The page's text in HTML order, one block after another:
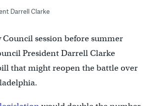
Darrell Clarke
session before summer
President Darrell Clarke
that might reopen the battle over